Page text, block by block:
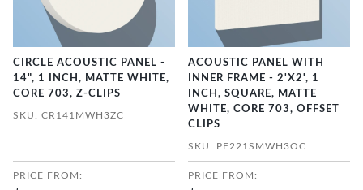
CIRCLE ACOUSTIC PANEL -
14", 1 INCH, MATTE WHITE,
CORE 703, Z-CLIPS
SKU: CR141MWH3ZC
PRICE FROM:
ACOUSTIC PANEL WITH
INNER FRAME - 2'X2', 1
INCH, SQUARE, MATTE
WHITE, CORE 703, OFFSET
CLIPS
SKU: PF221SMWH3OC
PRICE FROM: